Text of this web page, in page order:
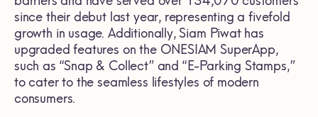
since their debut last year, representing a fivefold
growth in usage. Additionally, Siam Piwat has
upgraded features on the ONESIAM SuperApp,
such as “Snap & Collect” and “E-Parking Stamps,”
to cater to the seamless lifestyles of modern
consumers.